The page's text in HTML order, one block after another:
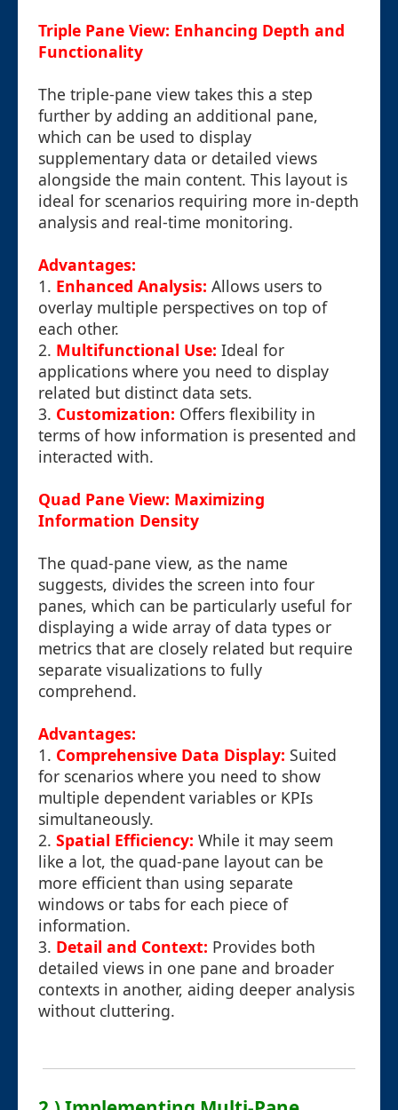
Triple Pane View: Enhancing Depth and
Functionality
The triple-pane view takes this a step
further by adding an additional pane,
which can be used to display
supplementary data or detailed views
alongside the main content. This layout is
ideal for scenarios requiring more in-depth
analysis and real-time monitoring.
Advantages:
1. Enhanced Analysis: Allows users to
overlay multiple perspectives on top of
each other.
2. Multifunctional Use: Ideal for
applications where you need to display
related but distinct data sets.
3. Customization: Offers flexibility in
terms of how information is presented and
interacted with.
Quad Pane View: Maximizing
Information Density
The quad-pane view, as the name
suggests, divides the screen into four
panes, which can be particularly useful for
displaying a wide array of data types or
metrics that are closely related but require
separate visualizations to fully
comprehend.
Advantages:
1. Comprehensive Data Display: Suited
for scenarios where you need to show
multiple dependent variables or KPIs
simultaneously.
2. Spatial Efficiency: While it may seem
like a lot, the quad-pane layout can be
more efficient than using separate
windows or tabs for each piece of
information.
3. Detail and Context: Provides both
detailed views in one pane and broader
contexts in another, aiding deeper analysis
without cluttering.